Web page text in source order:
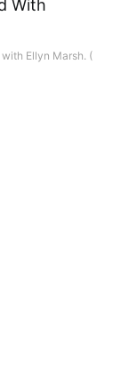
Ellyn Marsh. (